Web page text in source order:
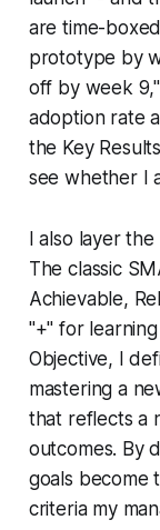
are time-
prototype by
off by week
adoption rate
the Key
see whether I
I also layer
The classic
Achievable,
"+" for
Objective, I
mastering a
that reflects a
outcomes. By
goals become
criteria my